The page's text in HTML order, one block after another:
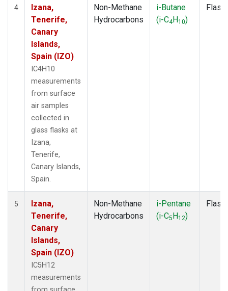
4
Izana,
Tenerife,
Canary
Islands,
Spain (IZO)
IC4H10
measurements
from surface
air samples
collected in
glass flasks at
Izana,
Tenerife,
Canary Islands,
Spain.
Non-Methane
Hydrocarbons
i-Butane
(i-C4H10)
Flask
5
Izana,
Tenerife,
Canary
Islands,
Spain (IZO)
IC5H12
measurements
Non-Methane
Hydrocarbons
i-Pentane
(i-C5H12)
Flask